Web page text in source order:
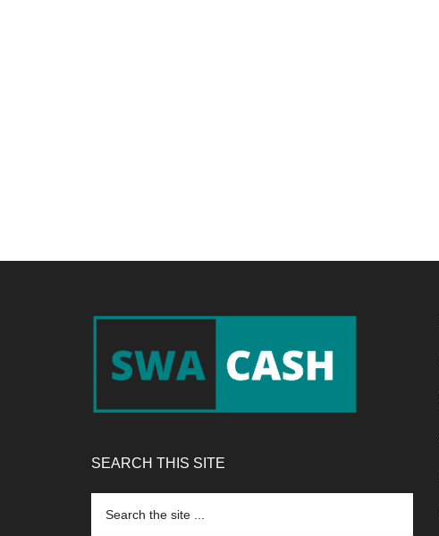
SEARCH THIS SITE
the